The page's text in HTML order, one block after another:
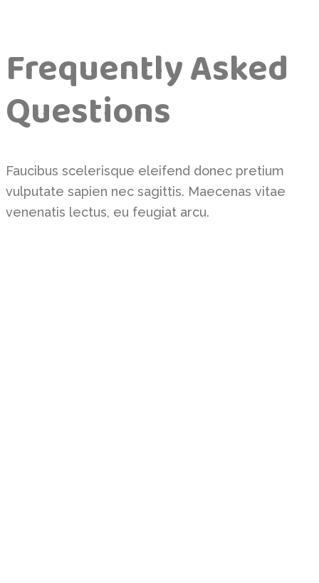
Frequently Asked
Questions
Faucibus scelerisque eleifend donec pretium
vulputate sapien nec sagittis. Maecenas vitae
venenatis lectus, eu feugiat arcu.